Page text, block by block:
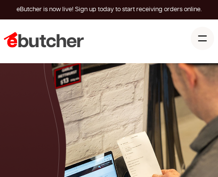
eButcher is now live! Sign up today to start receiving orders online.